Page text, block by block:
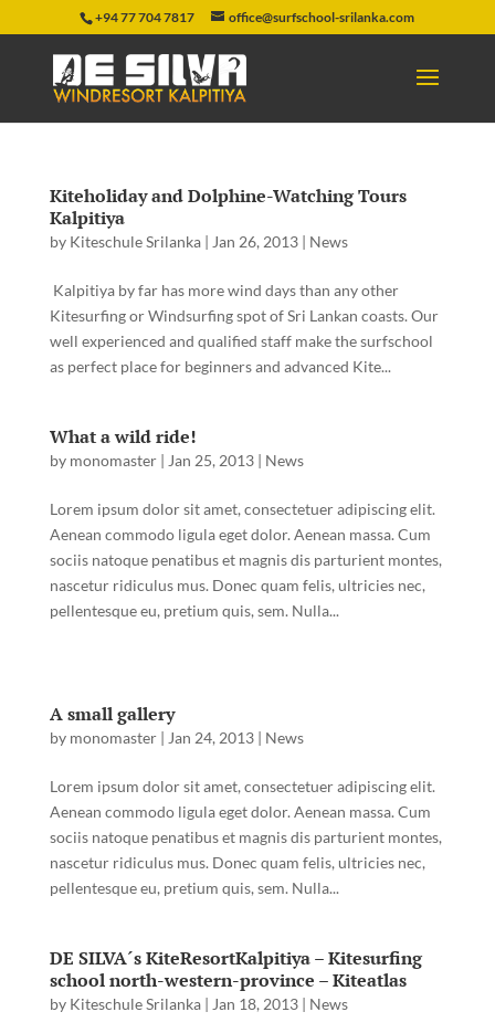
+94 77 704 7817 office@surfschool-srilanka.com
Kiteholiday and Dolphine-Watching Tours
Kalpitiya
by Kiteschule Srilanka| Jan 26, 2013| News
Kalpitiya by far has more wind days than any other
Kitesurfing or Windsurfing spot of Sri Lankan coasts. Our
well experienced and qualified staff make the surfschool
as perfect place for beginners and advanced Kite...
What a wild ride!
by monomaster| Jan 25, 2013| News
Lorem ipsum dolor sit amet, consectetuer adipiscing elit.
Aenean commodo ligula eget dolor. Aenean massa. Cum
sociis natoque penatibus et magnis dis parturient montes,
nascetur ridiculus mus. Donec quam felis, ultricies nec,
pellentesque eu, pretium quis, sem. Nulla...
A small gallery
by monomaster| Jan 24, 2013| News
Lorem ipsum dolor sit amet, consectetuer adipiscing elit.
Aenean commodo ligula eget dolor. Aenean massa. Cum
sociis natoque penatibus et magnis dis parturient montes,
nascetur ridiculus mus. Donec quam felis, ultricies nec,
pellentesque eu, pretium quis, sem. Nulla...
DE SILVA´s KiteResortKalpitiya – Kitesurfing
school north-western-province – Kiteatlas
by Kiteschule Srilanka| Jan 18, 2013| News